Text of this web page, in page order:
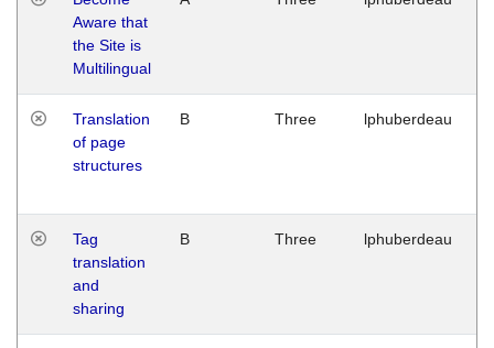
Aware that
the Site is
Multilingual
Translation
of page
structures
B Three lphuberdeau
Tag
translation
and
sharing
B Three lphuberdeau